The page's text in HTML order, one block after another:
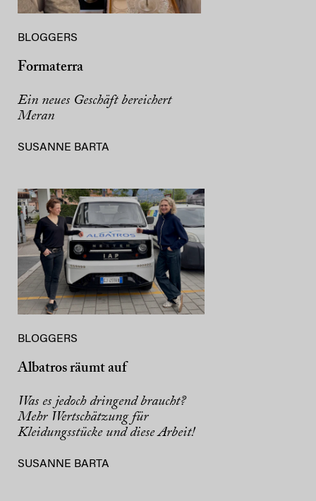
BLOGGERS
Formaterra
Ein neues Geschäft bereichert
Meran
SUSANNE BARTA
BLOGGERS
Albatros räumt auf
Was es jedoch dringend braucht?
Mehr Wertschätzung für
Kleidungsstücke und diese Arbeit!
SUSANNE BARTA